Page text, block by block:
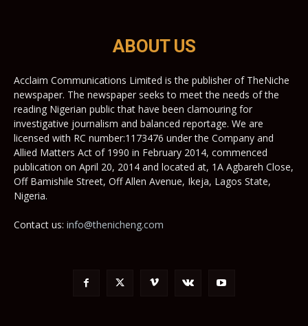
ABOUT US
Acclaim Communications Limited is the publisher of TheNiche
newspaper. The newspaper seeks to meet the needs of the
reading Nigerian public that have been clamouring for
investigative journalism and balanced reportage. We are
licensed with RC number:1173476 under the Company and
Allied Matters Act of 1990 in February 2014, commenced
publication on April 20, 2014 and located at, 1A Agbareh Close,
Off Bamishile Street, Off Allen Avenue, Ikeja, Lagos State,
Nigeria.
Contact us: info@thenicheng.com